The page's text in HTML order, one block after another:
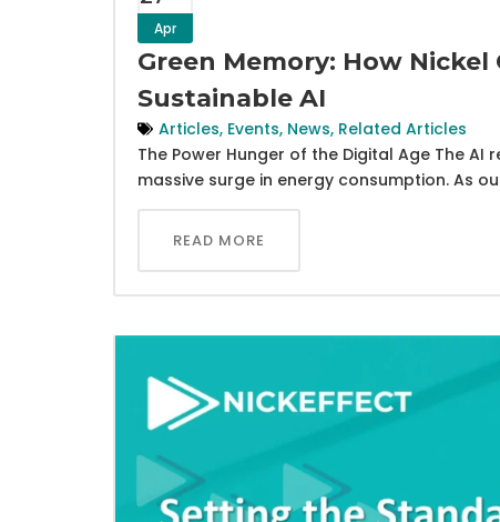
Apr
Green Memory: How
Sustainable AI
Articles, Events, News, Related Articles
The Power Hunger of the Digital Age The
massive surge in energy consumption. As
READ MORE